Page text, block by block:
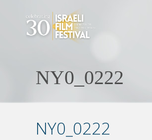
NY0_0222
NY0_0222